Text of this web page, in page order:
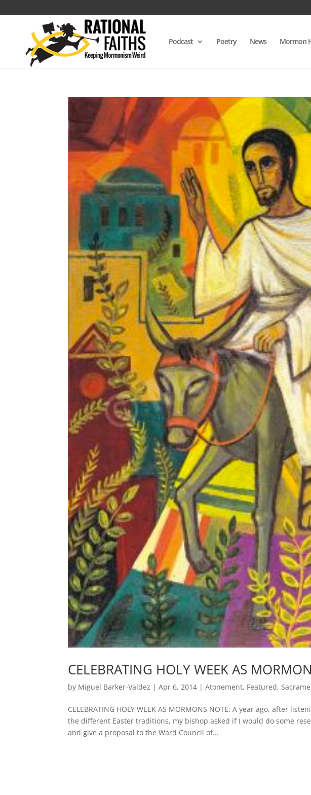
Podcast Poetry News Mormon
CELEBRATING HOLY WEEK AS
by Miguel Barker-Valdez |Apr 6, 2014 |Atonement, Featured,
CELEBRATING HOLY WEEK AS MORMONS NOTE: A year ago, after
the different Easter traditions, my bishop asked if I would do some
and give a proposal to the Ward Council of...